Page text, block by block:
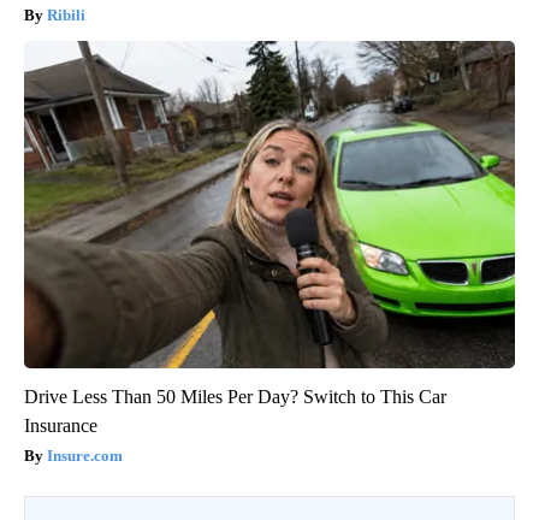
Ribili
Drive Less Than 50 Miles Per Day? Switch to This Car
Insurance
Insure.com